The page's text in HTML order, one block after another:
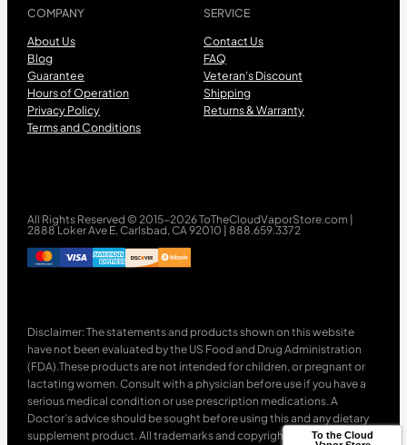
COMPANY
About Us
Blog
Guarantee
Hours of Operation
Privacy Policy
Terms and Conditions
SERVICE
Contact Us
FAQ
Veteran’s Discount
Shipping
Returns & Warranty
All Rights Reserved © 2015-2026 ToTheCloudVaporStore.com |
2888 Loker Ave E, Carlsbad, CA 92010 | 888.659.3372
Disclaimer: The statements and products shown on this website
have not been evaluated by the US Food and Drug Administration
(FDA).These products are not intended for children, or pregnant or
lactating women. Consult with a physician before use if you have a
serious medical condition or use prescription medications. A
Doctor’s advice should be sought before using this and any dietary
supplement product. All trademarks and copyrights are property of
To the Cloud